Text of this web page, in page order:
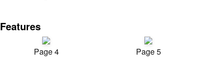
Features
Page 4 Page 5